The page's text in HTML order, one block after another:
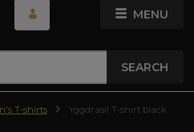
MENU
SEARCH
T-shirts Yggdrasil T-shirt black